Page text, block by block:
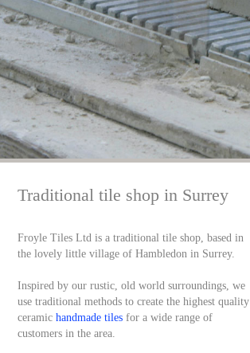
Traditional tile shop in Surrey
Froyle Tiles Ltd is a traditional tile shop, based in
the lovely little village of Hambledon in Surrey.
Inspired by our rustic, old world surroundings, we
use traditional methods to create the highest quality
ceramic handmade tiles for a wide range of
customers in the area.